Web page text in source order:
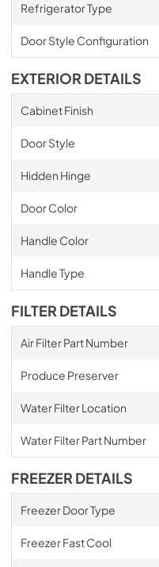
Refrigerator Type
Door Style Configuration
EXTERIOR DETAILS
Cabinet Finish
Door Style
Hidden Hinge
Door Color
Handle Color
Handle Type
FILTER DETAILS
Air Filter Part Number
Produce Preserver
Water Filter Location
Water Filter Part Number
FREEZER DETAILS
Freezer Door Type
Freezer Fast Cool